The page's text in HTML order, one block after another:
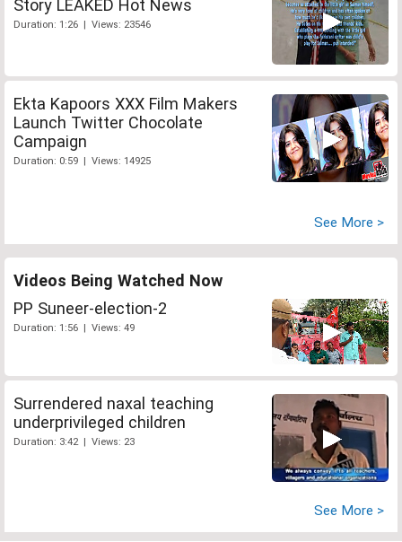
Story LEAKED Hot News
Duration: 1:26 | Views: 23546
Ekta Kapoors XXX Film Makers
Launch Twitter Chocolate
Campaign
Duration: 0:59 | Views: 14925
See More >
Videos Being Watched Now
PP Suneer-election-2
Duration: 1:56 | Views: 49
Surrendered naxal teaching
underprivileged children
Duration: 3:42 | Views: 23
See More >